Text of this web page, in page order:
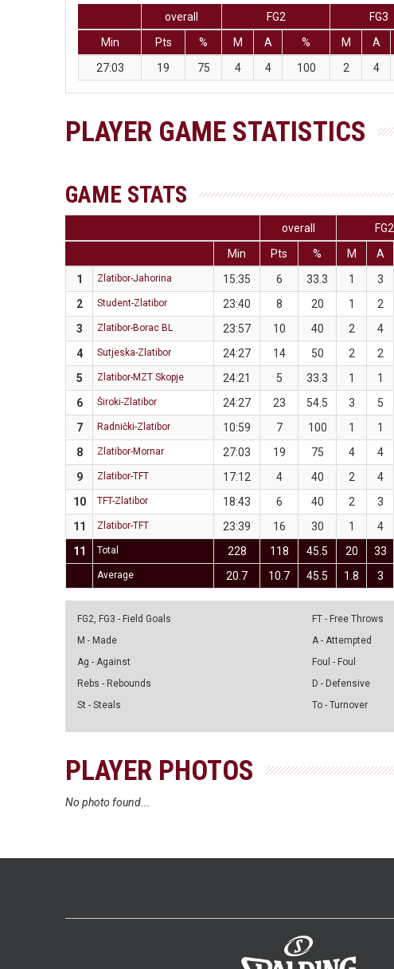
overall
FG2 FG3
Min
Pts % M A % M A
27:03
19 75 4 4 100 2 4
PLAYER GAME STATISTICS
GAME STATS
overall FG2
Min
Pts % M A
1
Zlatibor-Jahorina 15:35 6 33.3 1 3
2
Student-Zlatibor 23:40 8 20 1 2
3
Zlatibor-Borac BL 23:57 10 40 2 4
4
Sutjeska-Zlatibor 24:27 14 50 2 2
5
Zlatibor-MZT Skopje 24:21 5 33.3 1 1
6
Široki-Zlatibor 24:27 23 54.5 3 5
7
Radnički-Zlatibor 10:59 7 100 1 1
8
Zlatibor-Mornar 27:03 19 75 4 4
9
Zlatibor-TFT 17:12 4 40 2 4
10
TFT-Zlatibor 18:43 6 40 2 3
11
Zlatibor-TFT 23:39 16 30 1 4
11
Total 228 118 45.5 20 33
Average 20.7 10.7 45.5 1.8 3
FG2, FG3 - Field Goals
M - Made
Ag - Against
Rebs - Rebounds
St - Steals
FT - Free Throws
A - Attempted
Foul - Foul
D - Defensive
To - Turnover
PLAYER PHOTOS
No photo found...